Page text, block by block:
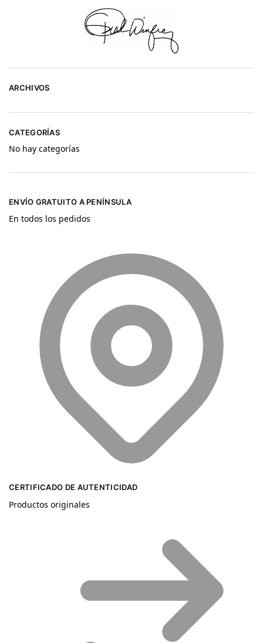
ARCHIVOS
CATEGORÍAS
No hay categorías
ENVÍO GRATUITO A PENÍNSULA
En todos los pedidos
CERTIFICADO DE AUTENTICIDAD
Productos originales